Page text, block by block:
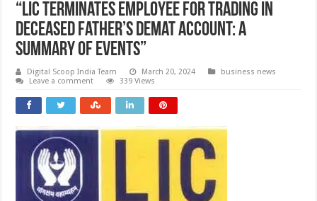
“LIC Terminates Employee for Trading in
Deceased Father’s Demat Account: A
Summary of Events”
Digital Scoop India Team March 20, 2024
business news
Leave a comment
339 Views